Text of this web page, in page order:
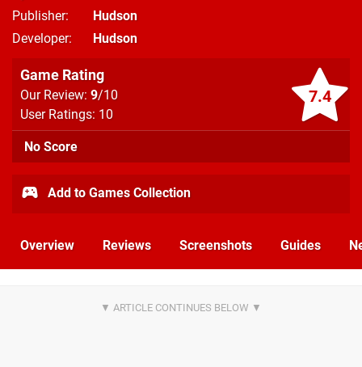
Publisher
Hudson
Developer
Hudson
7.4
Game Rating
Our Review: 9/10
User Ratings: 10
No Score
Add to Games Collection
Overview Reviews Screenshots Guides